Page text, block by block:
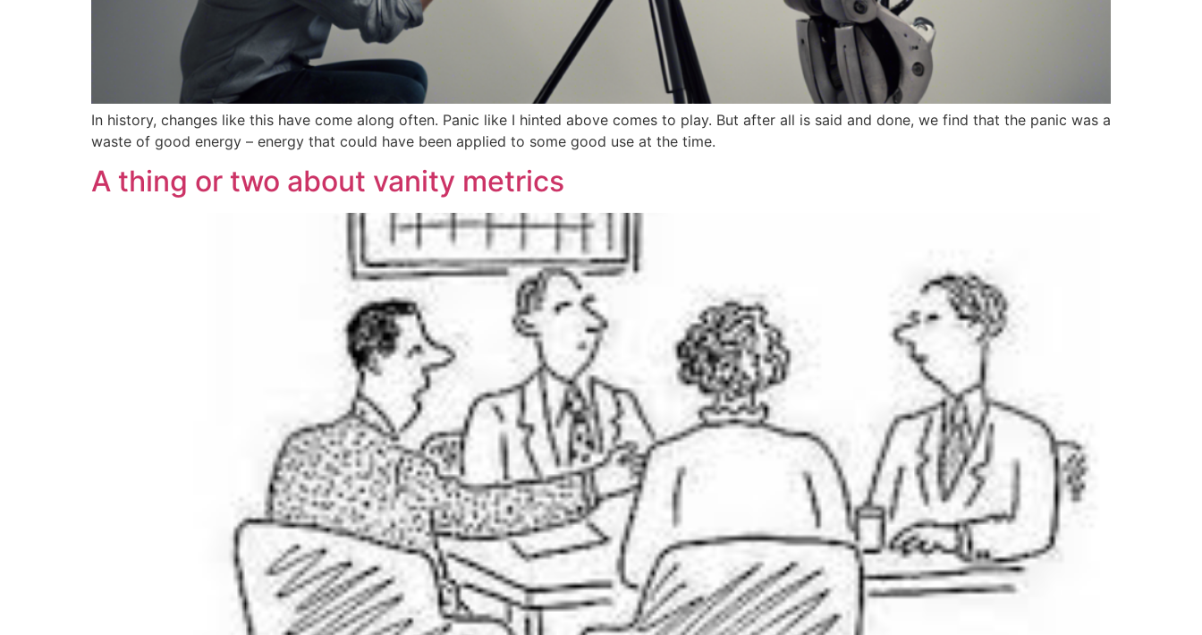
In history, changes like this have come along often. Panic like I hinted above comes to play. But after all is said and done, we find that the panic was a
waste of good energy – energy that could have been applied to some good use at the time.
A thing or two about vanity metrics